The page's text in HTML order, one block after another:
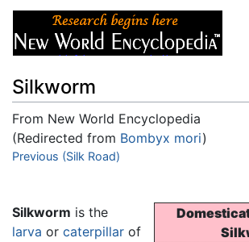
Silkworm
From New World Encyclopedia
(Redirected from Bombyx mori)
Jump to:navigation
Previous (Silk Road)
Silkworm is the
larva or caterpillar of